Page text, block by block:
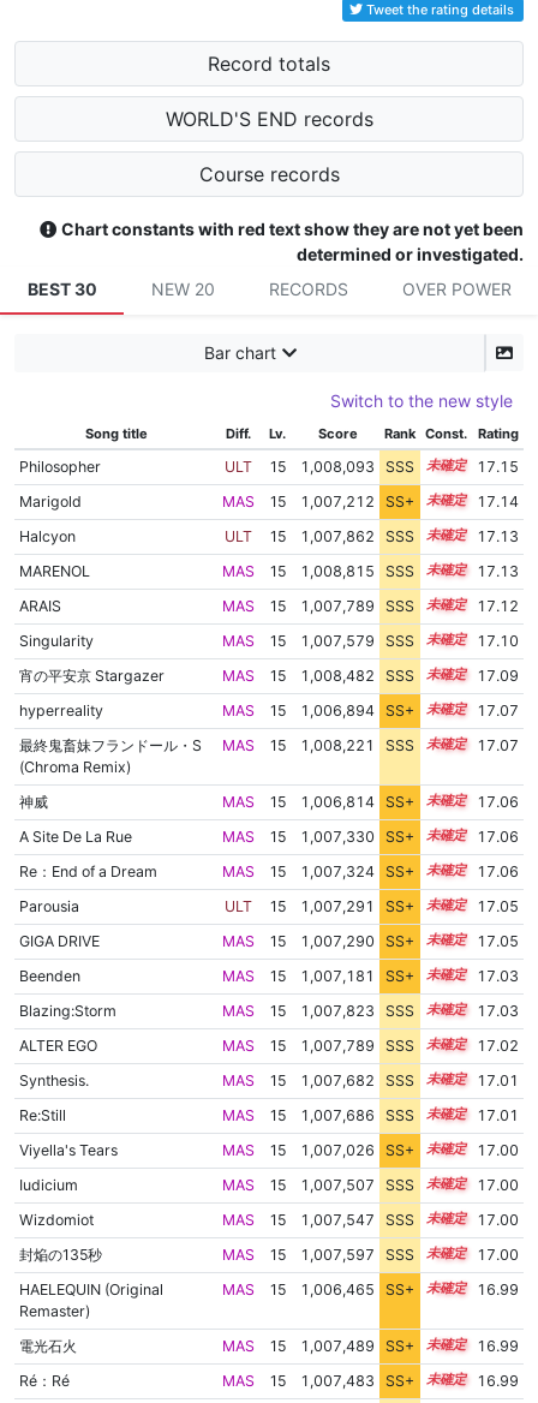
Tweet the rating details
Record totals
WORLD'S END records
Course records
Chart constants with red text show they are not yet been
determined or investigated.
BEST 30
NEW 20 RECORDS OVER POWER
Bar chart
Switch to the new style
Song title Diff. Lv. Score Rank Const. Rating
Philosopher ULT 15 1,008,093 SSS 15.1
17.15
Marigold
MAS 15 1,007,212 SS+ 15.2
17.14
Halcyon
ULT 15 1,007,862 SSS 15.1
17.13
MARENOL
MAS 15 1,008,815 SSS 15.0
17.13
ARAIS
MAS 15 1,007,789 SSS 15.1
17.12
Singularity
MAS 15 1,007,579 SSS 15.1
17.10
宵の平安京 Stargazer
MAS 15 1,008,482 SSS 15.0
17.09
hyperreality
MAS 15 1,006,894 SS+ 15.2
17.07
最終鬼畜妹フランドール・S
(Chroma Remix)
MAS 15 1,008,221 SSS 15.0 17.07
神威 MAS 15 1,006,814 SS+ 15.2
17.06
A Site De La Rue
MAS 15 1,007,330 SS+ 15.1
17.06
Re：End of a Dream
MAS 15 1,007,324 SS+ 15.1
17.06
Parousia
ULT 15 1,007,291 SS+ 15.1
17.05
GIGA DRIVE
MAS 15 1,007,290 SS+ 15.1
17.05
Beenden
MAS 15 1,007,181 SS+ 15.1
17.03
Blazing:Storm
MAS 15 1,007,823 SSS 15.0
17.03
ALTER EGO
MAS 15 1,007,789 SSS 15.0
17.02
Synthesis.
MAS 15 1,007,682 SSS 15.0
17.01
Re:Still
MAS 15 1,007,686 SSS 15.0
17.01
Viyella's Tears
MAS 15 1,007,026 SS+ 15.1
17.00
Iudicium
MAS 15 1,007,507 SSS 15.0
17.00
Wizdomiot
MAS 15 1,007,547 SSS 15.0
17.00
封焔の135秒
MAS 15 1,007,597 SSS 15.0
17.00
HAELEQUIN (Original
Remaster)
MAS 15 1,006,465 SS+ 15.2 16.99
電光石火 MAS 15 1,007,489 SS+ 15.0
16.99
Ré：Ré
MAS 15 1,007,483 SS+ 15.0
16.99